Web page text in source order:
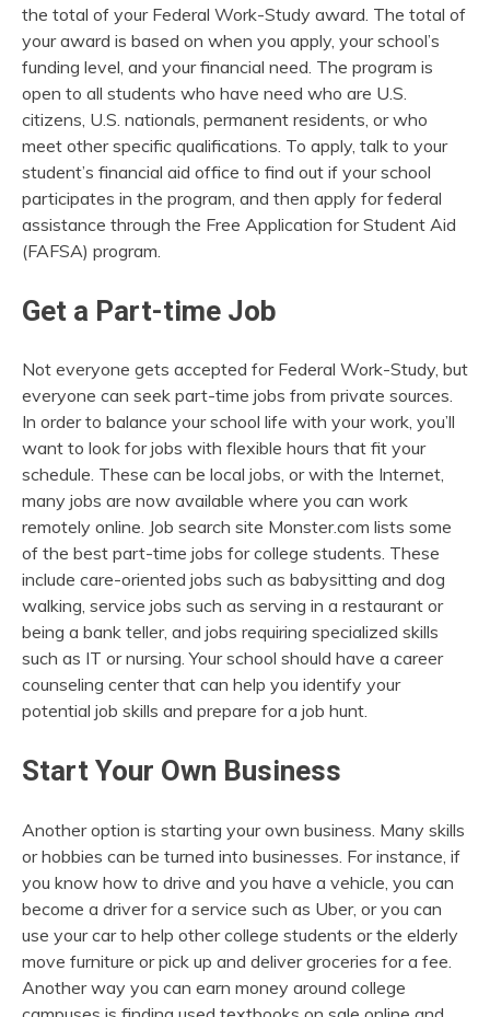
the total of your Federal Work-Study award. The total of
your award is based on when you apply, your school’s
funding level, and your financial need. The program is
open to all students who have need who are U.S.
citizens, U.S. nationals, permanent residents, or who
meet other specific qualifications. To apply, talk to your
student’s financial aid office to find out if your school
participates in the program, and then apply for federal
assistance through the Free Application for Student Aid
(FAFSA) program.
Get a Part-time Job
Not everyone gets accepted for Federal Work-Study, but
everyone can seek part-time jobs from private sources.
In order to balance your school life with your work, you’ll
want to look for jobs with flexible hours that fit your
schedule. These can be local jobs, or with the Internet,
many jobs are now available where you can work
remotely online. Job search site Monster.com lists some
of the best part-time jobs for college students. These
include care-oriented jobs such as babysitting and dog
walking, service jobs such as serving in a restaurant or
being a bank teller, and jobs requiring specialized skills
such as IT or nursing. Your school should have a career
counseling center that can help you identify your
potential job skills and prepare for a job hunt.
Start Your Own Business
Another option is starting your own business. Many skills
or hobbies can be turned into businesses. For instance, if
you know how to drive and you have a vehicle, you can
become a driver for a service such as Uber, or you can
use your car to help other college students or the elderly
move furniture or pick up and deliver groceries for a fee.
Another way you can earn money around college